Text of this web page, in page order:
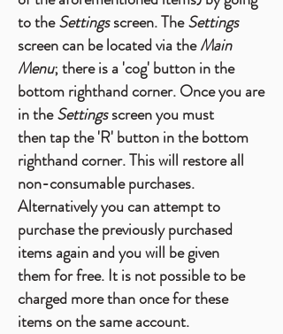
to theSettingsscreen.TheSettings
screen can be located via theMain
Menu; there is a 'cog' button in the
bottom righthand corner. Once you are
in theSettingsscreen you must
then tap the 'R' button in the bottom
righthand corner. This will restore all
non-consumable purchases.
Alternatively you can attempt to
purchase the previously purchased
items again and you will be given
them for free. It is not possible to be
charged more than once for these
items on the same account.